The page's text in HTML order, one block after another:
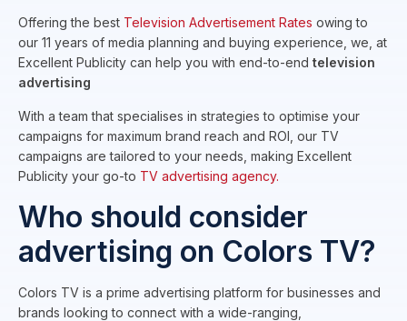
Offering the best Television Advertisement Rates owing to
our 11 years of media planning and buying experience, we, at
Excellent Publicity can help you with end-to-end television
advertising
With a team that specialises in strategies to optimise your
campaigns for maximum brand reach and ROI, our TV
campaigns are tailored to your needs, making Excellent
Publicity your go-to TV advertising agency.
Who should consider
advertising on Colors TV?
Colors TV is a prime advertising platform for businesses and
brands looking to connect with a wide-ranging,